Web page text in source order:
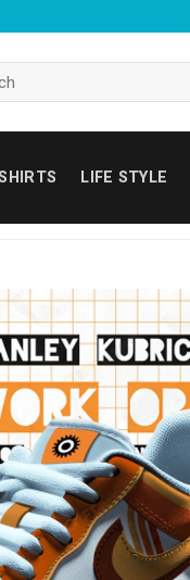
LIFE STYLE